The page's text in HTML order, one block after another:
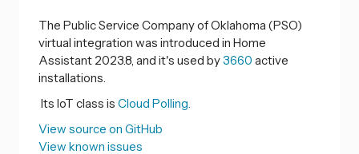
The Public Service Company of Oklahoma (PSO)
virtual integration was introduced in Home
Assistant 2023.8, and it's used by3660 active
installations.
Its IoT class is Cloud Polling.
View source on GitHub
View known issues